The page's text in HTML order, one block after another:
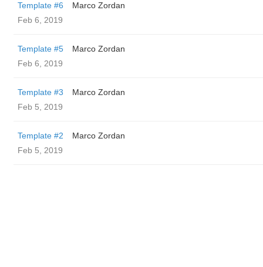
Template #6
Marco Zordan
Feb 6, 2019
Template #5
Marco Zordan
Feb 6, 2019
Template #3
Marco Zordan
Feb 5, 2019
Template #2
Marco Zordan
Feb 5, 2019